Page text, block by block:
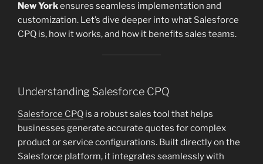
New Yorkensures seamless implementation and
customization. Let’s dive deeper into what Salesforce
CPQ is, how it works, and how it benefits sales teams.
Understanding Salesforce CPQ
Salesforce CPQ is a robust sales tool that helps
businesses generate accurate quotes for complex
product or service configurations. Built directly on the
Salesforce platform, it integrates seamlessly with